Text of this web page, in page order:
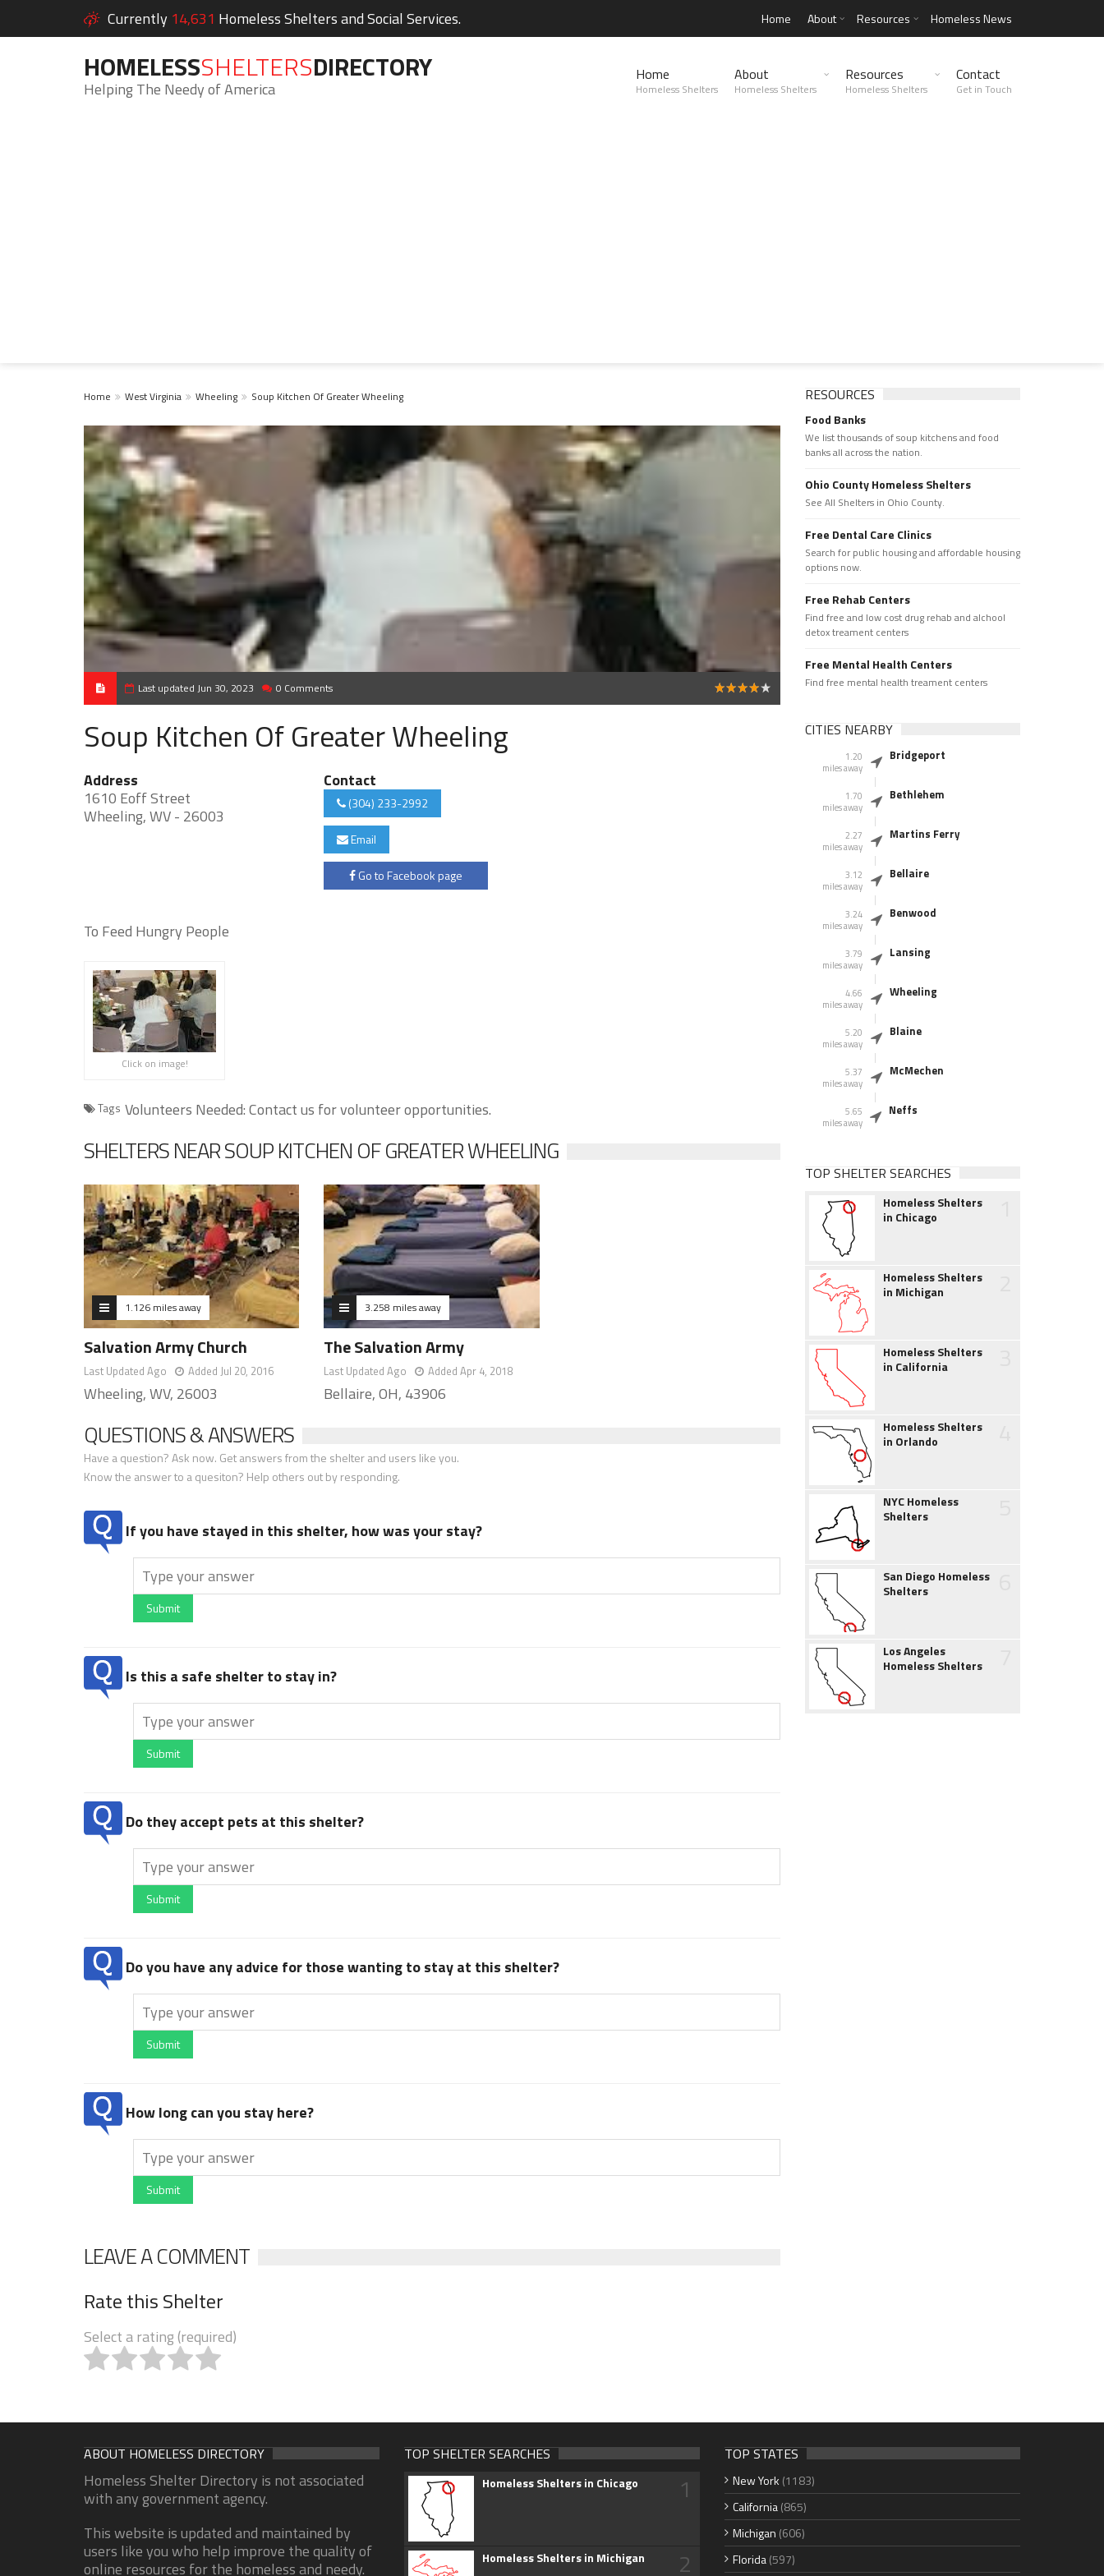
Currently 14,631 Homeless Shelters and Social Services. Home About Resources Homeless News
HOMELESSSHELTERSDIRECTORY
Helping The Needy of America
Home
Homeless Shelters
About
Homeless Shelters
Resources
Homeless Shelters
Contact
Get in Touch
Home West Virginia Wheeling Soup Kitchen Of Greater Wheeling
Last updated Jun 30, 2023 0 Comments
Soup Kitchen Of Greater Wheeling
Address
1610 Eoff Street
Wheeling, WV - 26003
Contact
(304) 233-2992
Email
Go to Facebook page
To Feed Hungry People
Click on image!
Tags Volunteers Needed: Contact us for volunteer opportunities.
SHELTERS NEAR SOUP KITCHEN OF GREATER WHEELING
1.126 miles away
Salvation Army Church
Last Updated Ago Added Jul 20, 2016
Wheeling, WV, 26003
3.258 miles away
The Salvation Army
Last Updated Ago Added Apr 4, 2018
Bellaire, OH, 43906
QUESTIONS & ANSWERS
Have a question? Ask now. Get answers from the shelter and users like you.
Know the answer to a quesiton? Help others out by responding.
If you have stayed in this shelter, how was your stay?
Submit
Is this a safe shelter to stay in?
Submit
Do they accept pets at this shelter?
Submit
Do you have any advice for those wanting to stay at this shelter?
Submit
How long can you stay here?
Submit
LEAVE A COMMENT
Rate this Shelter
Select a rating (required)
RESOURCES
Food Banks
We list thousands of soup kitchens and food
banks all across the nation.
Ohio County Homeless Shelters
See All Shelters in Ohio County.
Free Dental Care Clinics
Search for public housing and affordable housing
options now.
Free Rehab Centers
Find free and low cost drug rehab and alchool
detox treament centers
Free Mental Health Centers
Find free mental health treament centers
CITIES NEARBY
1.20
miles away
Bridgeport
1.70
miles away
Bethlehem
2.27
miles away
Martins Ferry
3.12
miles away
Bellaire
3.24
miles away
Benwood
3.79
miles away
Lansing
4.66
miles away
Wheeling
5.20
miles away
Blaine
5.37
miles away
McMechen
5.65
miles away
Neffs
TOP SHELTER SEARCHES
Homeless Shelters
in Chicago
Homeless Shelters
in Michigan
Homeless Shelters
in California
Homeless Shelters
in Orlando
NYC Homeless
Shelters
San Diego Homeless
Shelters
Los Angeles
Homeless Shelters
ABOUT HOMELESS DIRECTORY
Homeless Shelter Directory is not associated
with any government agency.
This website is updated and maintained by
users like you who help improve the quality of
online resources for the homeless and needy.
TOP SHELTER SEARCHES
Homeless Shelters in Chicago 1
Homeless Shelters in Michigan 2
TOP STATES
New York (1183)
California(865)
Michigan (606)
Florida(597)